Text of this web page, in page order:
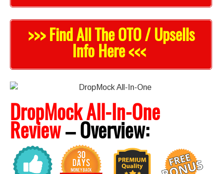
>>> Find All The OTO / Upsells
Info Here <<<
DropMock All-In-One
Review–Overview: